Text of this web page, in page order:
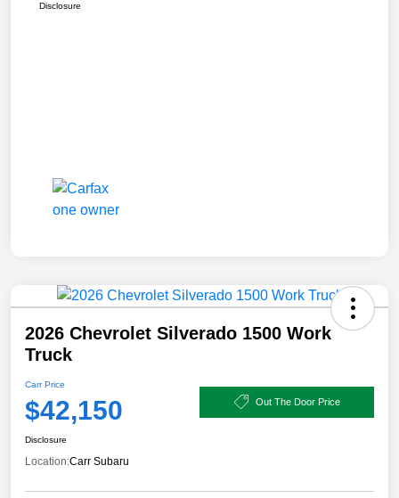
Disclosure
2026 Chevrolet Silverado 1500 Work
Truck
Carr Price
$42,150 Out The Door Price
Disclosure
Location:Carr Subaru